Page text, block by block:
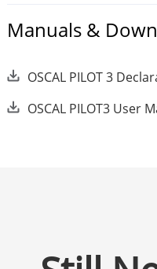
Manuals &
OSCAL PILOT 3
OSCAL PILOT3 User